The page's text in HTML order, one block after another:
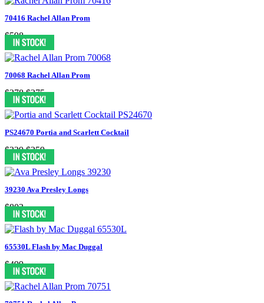
70416 Rachel Allan Prom
$598
70068 Rachel Allan Prom
$378 $375
PS24670 Portia and Scarlett Cocktail
$329 $259
39230 Ava Presley Longs
$803
65530L Flash by Mac Duggal
$499